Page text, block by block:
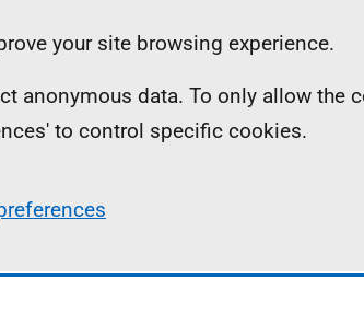
your site browsing experience.
anonymous data. To only allow the
to control specific cookies.